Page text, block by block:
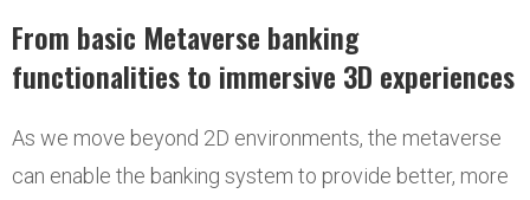
From basic Metaverse banking
functionalities to immersive 3D experiences
As we move beyond 2D environments, the metaverse
can enable the banking system to provide better, more